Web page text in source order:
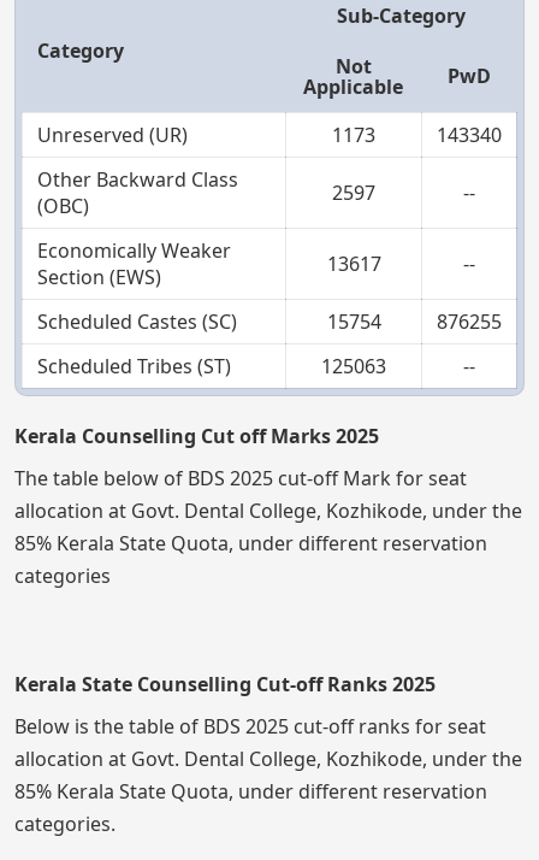
Category
Sub-Category
Not
Applicable PwD
Unreserved (UR) 1173
143340
Other Backward Class
(OBC)
2597 --
Economically Weaker
Section (EWS)
13617 --
Scheduled Castes (SC) 15754
876255
Scheduled Tribes (ST)
125063 --
Kerala Counselling Cut off Marks 2025
The table below of BDS 2025 cut-off Mark for seat
allocation at Govt. Dental College, Kozhikode, under the
85% Kerala State Quota, under different reservation
categories
Kerala State Counselling Cut-off Ranks 2025
Below is the table of BDS 2025 cut-off ranks for seat
allocation at Govt. Dental College, Kozhikode, under the
85% Kerala State Quota, under different reservation
categories.